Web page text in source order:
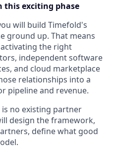
this exciting phase
will build Timefold's
ground up. That means
the right
independent software
and cloud marketplace
relationships into a
pipeline and revenue.
is no existing partner
design the framework,
define what good